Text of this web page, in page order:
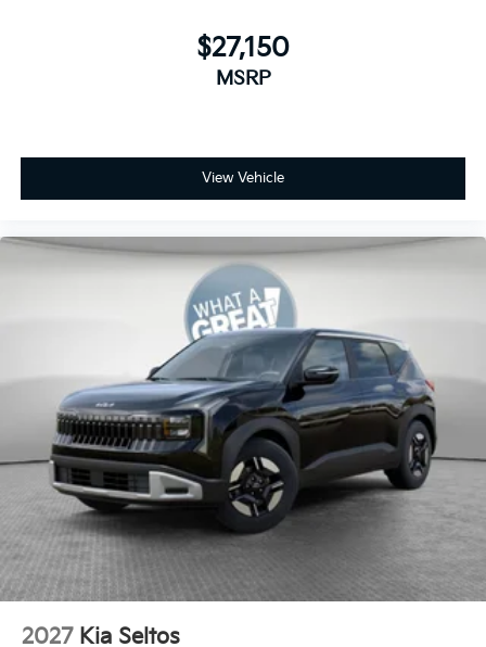
$27,150
MSRP
View Vehicle
2027 Kia Seltos